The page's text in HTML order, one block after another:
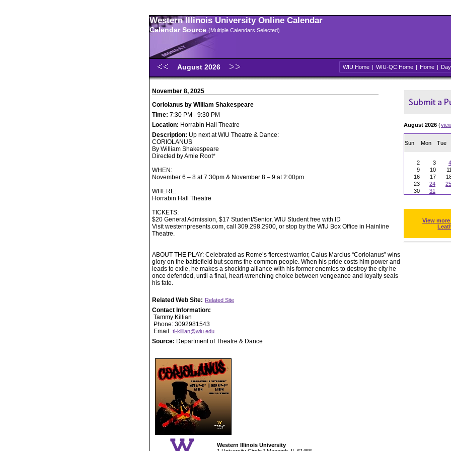
Western Illinois University Online Calendar
Calendar Source (Multiple Calendars Selected)
August 2026 WIU Home | WIU-QC Home | Home | Day
November 8, 2025
Coriolanus by William Shakespeare
Time: 7:30 PM - 9:30 PM
Location: Horrabin Hall Theatre
Description: Up next at WIU Theatre & Dance:
CORIOLANUS
By William Shakespeare
Directed by Amie Root*
WHEN:
November 6 – 8 at 7:30pm & November 8 – 9 at 2:00pm
WHERE:
Horrabin Hall Theatre
TICKETS:
$20 General Admission, $17 Student/Senior, WIU Student free with ID
Visit westernpresents.com, call 309.298.2900, or stop by the WIU Box Office in Hainline
Theatre.
ABOUT THE PLAY: Celebrated as Rome’s fiercest warrior, Caius Marcius “Coriolanus” wins
glory on the battlefield but scorns the common people. When his pride costs him power and
leads to exile, he makes a shocking alliance with his former enemies to destroy the city he
once defended, until a final, heart-wrenching choice between vengeance and loyalty seals
his fate.
Related Web Site: Related Site
Contact Information:
Tammy Killian
Phone: 3092981543
Email: tl-killian@wiu.edu
Source: Department of Theatre & Dance
August 2026 (
Sun Mon Tue
2
3 4
9
10 11
16
17
23
24 25
30
31
View
Western Illinois University